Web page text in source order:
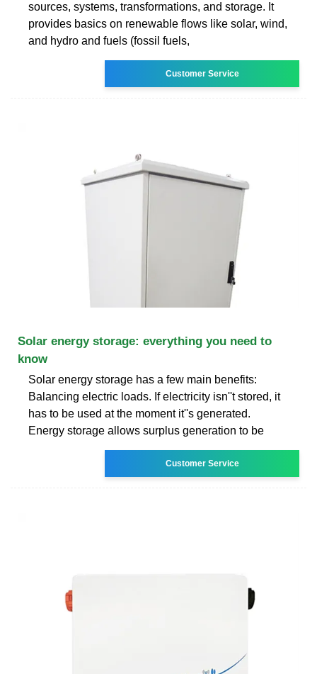
sources, systems, transformations, and storage. It
provides basics on renewable flows like solar, wind,
and hydro and fuels (fossil fuels,
Customer Service
Solar energy storage: everything you need to
know
Solar energy storage has a few main benefits:
Balancing electric loads. If electricity isn''t stored, it
has to be used at the moment it''s generated.
Energy storage allows surplus generation to be
Customer Service